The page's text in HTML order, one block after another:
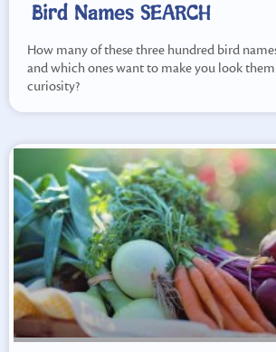
Bird Names SEARCH
How many of these three hundred bird
and which ones want to make you look
curiosity?